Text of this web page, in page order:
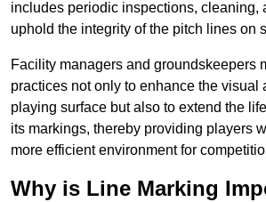
includes periodic inspections, cleaning,
uphold the integrity of the pitch lines on
Facility managers and groundskeepers
practices not only to enhance the visual
playing surface but also to extend the
its markings, thereby providing players
more efficient environment for
Why is Line Marking